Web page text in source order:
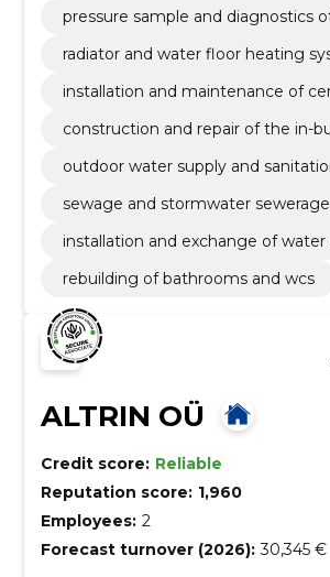
pressure sample and diagnostics
radiator and water floor heating
installation and maintenance of
construction and repair of the in-
outdoor water supply and
sewage and stormwater
installation and exchange of
rebuilding of bathrooms and wcs
ALTRIN OÜ
Credit score: Reliable
Reputation score: 1,960
Employees: 2
Forecast turnover (2026): 30,345 €